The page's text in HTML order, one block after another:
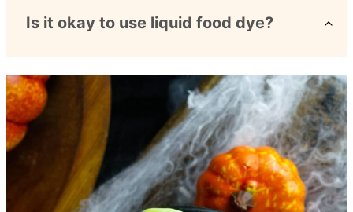
Is it okay to use liquid food dye?